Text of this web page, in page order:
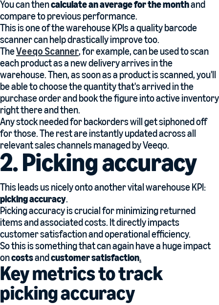
You can thencalculate an average for the monthand
compare to previous performance.
This is one of the warehouse KPIs a quality barcode
scanner can help drastically improve too.
TheVeeqo Scanner, for example, can be used to scan
each product as a new delivery arrives in the
warehouse. Then, as soon as a product is scanned, you'll
be able to choose the quantity that's arrived in the
purchase order and book the figure into active inventory
right there and then.
Any stock needed for backorders will get siphoned off
for those. The rest are instantly updated across all
relevant sales channels managed by Veeqo.
2. Picking accuracy
This leads us nicely onto another vital warehouse KPI:
picking accuracy.
Picking accuracy is crucial for minimizing returned
items and associated costs. It directly impacts
customer satisfaction and operational efficiency.
So this is something that can again have a huge impact
oncostsandcustomer satisfaction.
Key metrics to track
picking accuracy